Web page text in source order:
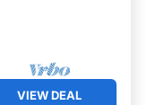
VIEW DEAL